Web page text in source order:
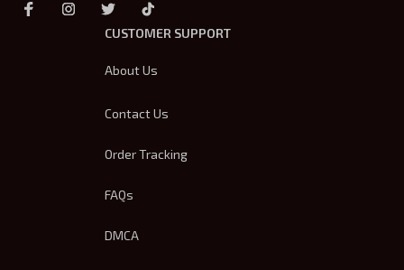
CUSTOMER SUPPORT
About Us
Contact Us
Order Tracking
FAQs
DMCA